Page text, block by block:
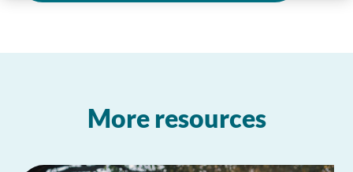
More resources